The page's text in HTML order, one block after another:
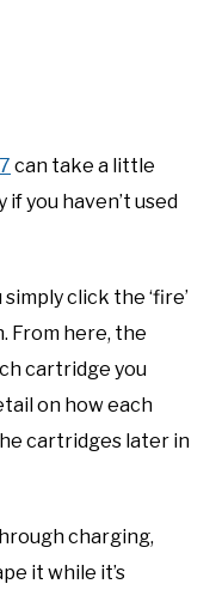
can take a little
you haven’t used
click the ‘fire’
From here, the
cartridge you
on how each
cartridges later in
charging,
it while it’s